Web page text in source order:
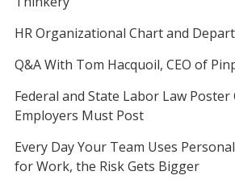
HR Organizational Chart and
Q&A With Tom Hacquoil, CEO of
Federal and State Labor Law Poster
Employers Must Post
Every Day Your Team Uses
for Work, the Risk Gets Bigger